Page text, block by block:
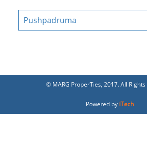
Pushpadruma
© MARG ProperTies, 2017. All Rights
Powered by iTech